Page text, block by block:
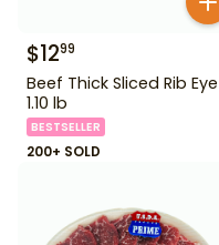
$1299
Beef Thick Sliced Rib Eye
1.10 lb
BESTSELLER
200+ SOLD